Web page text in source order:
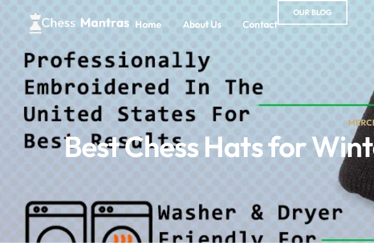
Home About Us Contact
OUR BLOG
Best Chess Hats for